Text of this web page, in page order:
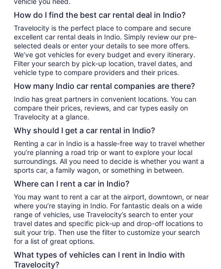
How do I find the best car rental deal in Indio?
Travelocity is the perfect place to compare and secure
excellent car rental deals in Indio. Simply review our pre-
selected deals or enter your details to see more offers.
We’ve got vehicles for every budget and every itinerary.
Filter your search by pick-up location, travel dates, and
vehicle type to compare providers and their prices.
How many Indio car rental companies are there?
Indio has great partners in convenient locations. You can
compare their prices, reviews, and car types easily on
Travelocity at a glance.
Why should I get a car rental in Indio?
Renting a car in Indio is a hassle-free way to travel whether
you’re planning a road trip or want to explore your local
surroundings. All you need to decide is whether you want a
sports car, a family wagon, or something in between.
Where can I rent a car in Indio?
You may want to rent a car at the airport, downtown, or near
where you’re staying in Indio. For fantastic deals on a wide
range of vehicles, use Travelocity’s search to enter your
travel dates and specific pick-up and drop-off locations to
suit your trip. Then use the filter to customize your search
for a list of great options.
What types of vehicles can I rent in Indio with
Travelocity?